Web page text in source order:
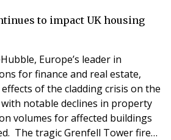
Engagement Manager in
initiatives that have
to impact UK housing
Europe’s leader in
for finance and real estate,
of the cladding crisis on the
notable declines in property
volumes for affected buildings
The tragic Grenfell Tower fire